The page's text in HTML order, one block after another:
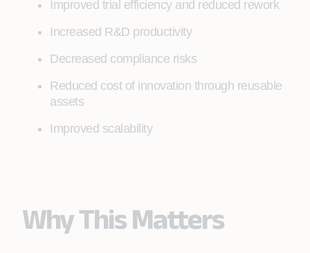
Improved trial efficiency and reduced rework
Increased R&D productivity
Decreased compliance risks
Reduced cost of innovation through reusable
assets
Improved scalability
Why This Matters